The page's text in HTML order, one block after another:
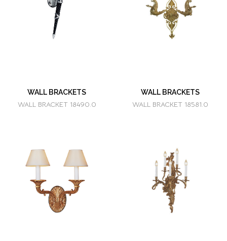
WALL BRACKETS
WALL BRACKET 18490.0
WALL BRACKETS
WALL BRACKET 18581.0